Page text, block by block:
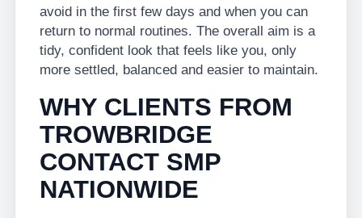
avoid in the first few days and when you can
return to normal routines. The overall aim is a
tidy, confident look that feels like you, only
more settled, balanced and easier to maintain.
WHY CLIENTS FROM
TROWBRIDGE
CONTACT SMP
NATIONWIDE